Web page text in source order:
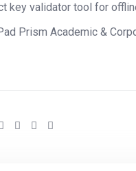
key validator tool for
Prism Academic &